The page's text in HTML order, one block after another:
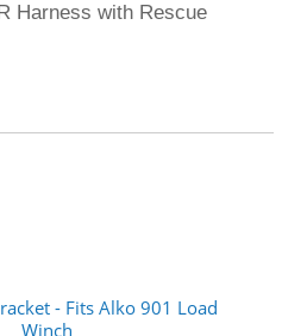
Harness with Rescue